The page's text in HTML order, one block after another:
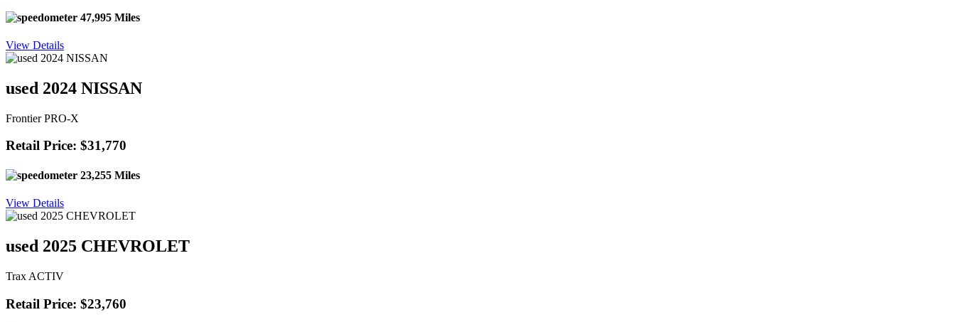
47,995 Miles
View Details
used 2024 NISSAN
Frontier PRO-X
Retail Price: $31,770
23,255 Miles
View Details
used 2025 CHEVROLET
Trax ACTIV
Retail Price: $23,760